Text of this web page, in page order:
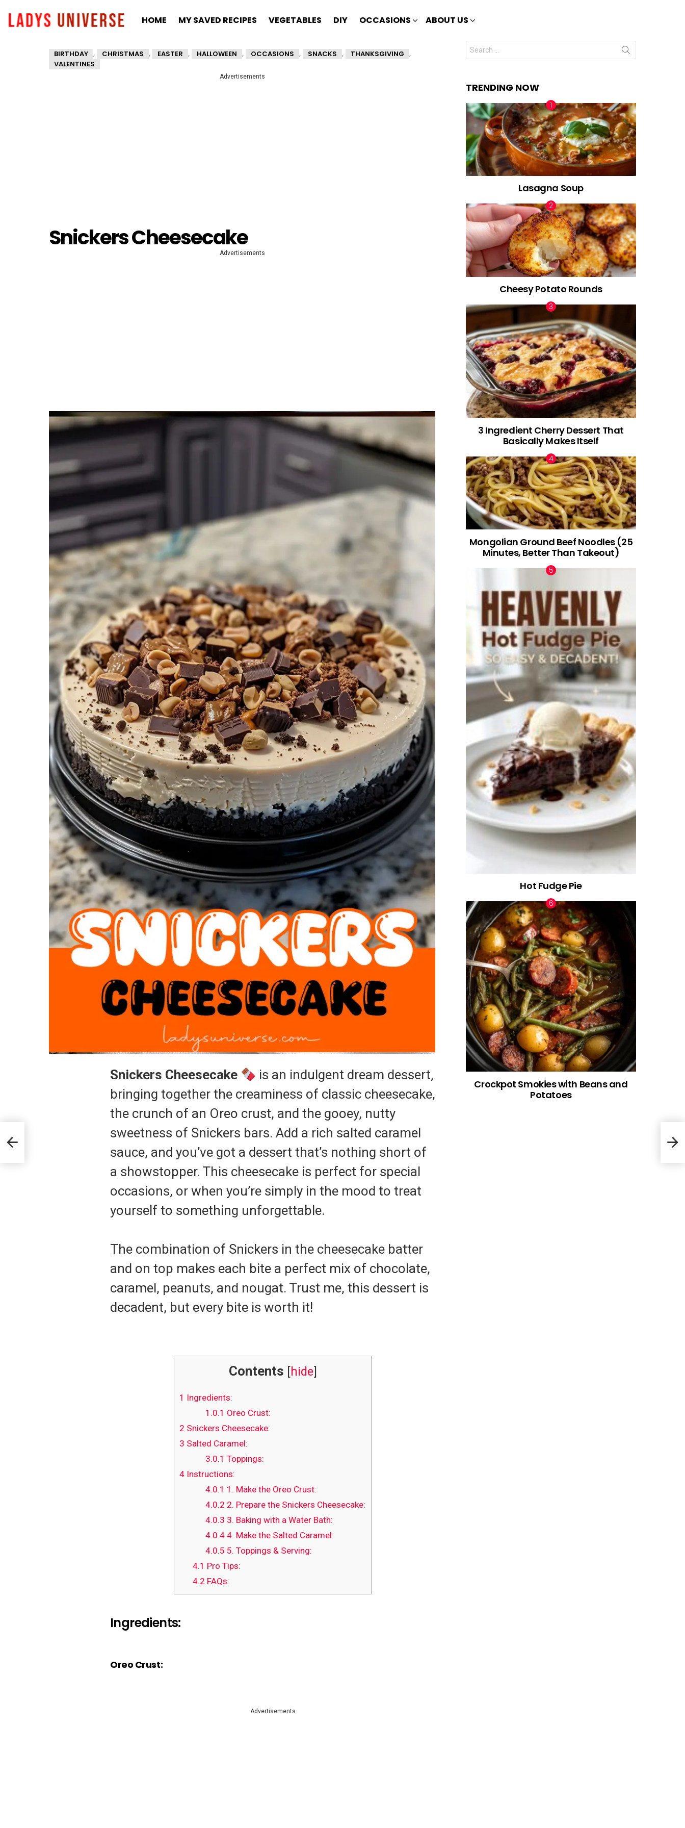
HOME MY SAVED RECIPES VEGETABLES DIY OCCASIONS ABOUT US
BIRTHDAY , CHRISTMAS , EASTER , HALLOWEEN , OCCASIONS , SNACKS , THANKSGIVING ,
VALENTINES
Advertisements
Snickers Cheesecake
Advertisements
Snickers Cheesecake
is an indulgent dream dessert,
bringing together the creaminess of classic cheesecake,
the crunch of an Oreo crust, and the gooey, nutty
sweetness of Snickers bars. Add a rich salted caramel
sauce, and you’ve got a dessert that’s nothing short of
a showstopper. This cheesecake is perfect for special
occasions, or when you’re simply in the mood to treat
yourself to something unforgettable.
The combination of Snickers in the cheesecake batter
and on top makes each bite a perfect mix of chocolate,
caramel, peanuts, and nougat. Trust me, this dessert is
decadent, but every bite is worth it!
Contents [hide]
1 Ingredients:
1.0.1 Oreo Crust:
2 Snickers Cheesecake:
3 Salted Caramel:
3.0.1 Toppings:
4 Instructions:
4.0.1 1. Make the Oreo Crust:
4.0.2 2. Prepare the Snickers Cheesecake:
4.0.3 3. Baking with a Water Bath:
4.0.4 4. Make the Salted Caramel:
4.0.5 5. Toppings & Serving:
4.1 Pro Tips:
4.2 FAQs:
Ingredients:
Oreo Crust:
Advertisements
Search
for:
TRENDING NOW
Lasagna Soup
Cheesy Potato Rounds
3 Ingredient Cherry Dessert That
Basically Makes Itself
Mongolian Ground Beef Noodles (25
Minutes, Better Than Takeout)
Hot Fudge Pie
Crockpot Smokies with Beans and
Potatoes